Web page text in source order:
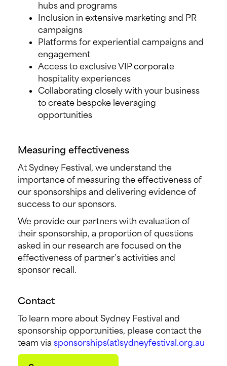
hubs and programs
Inclusion in extensive marketing and PR
campaigns
Platforms for experiential campaigns and
engagement
Access to exclusive VIP corporate
hospitality experiences
Collaborating closely with your business
to create bespoke leveraging
opportunities
Measuring effectiveness
At Sydney Festival, we understand the
importance of measuring the effectiveness of
our sponsorships and delivering evidence of
success to our sponsors.
We provide our partners with evaluation of
their sponsorship, a proportion of questions
asked in our research are focused on the
effectiveness of partner’s activities and
sponsor recall.
Contact
To learn more about Sydney Festival and
sponsorship opportunities, please contact the
team via sponsorships(at)sydneyfestival.org.au